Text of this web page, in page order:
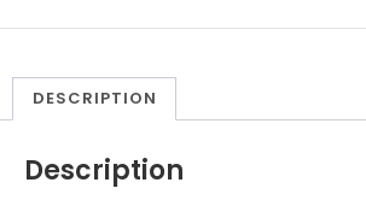
DESCRIPTION
Description